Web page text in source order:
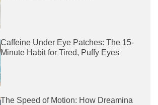
Caffeine Under Eye Patches: The 15-
Minute Habit for Tired, Puffy Eyes
The Speed of Motion: How Dreamina